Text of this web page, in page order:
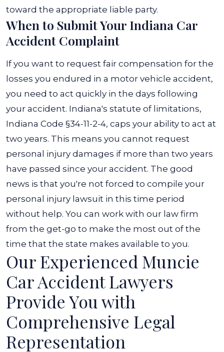
toward the appropriate liable party.
When to Submit Your Indiana Car
Accident Complaint
If you want to request fair compensation for the
losses you endured in a motor vehicle accident,
you need to act quickly in the days following
your accident. Indiana's statute of limitations,
Indiana Code §34-11-2-4, caps your ability to act at
two years. This means you cannot request
personal injury damages if more than two years
have passed since your accident. The good
news is that you're not forced to compile your
personal injury lawsuit in this time period
without help. You can work with our law firm
from the get-go to make the most out of the
time that the state makes available to you.
Our Experienced Muncie
Car Accident Lawyers
Provide You with
Comprehensive Legal
Representation